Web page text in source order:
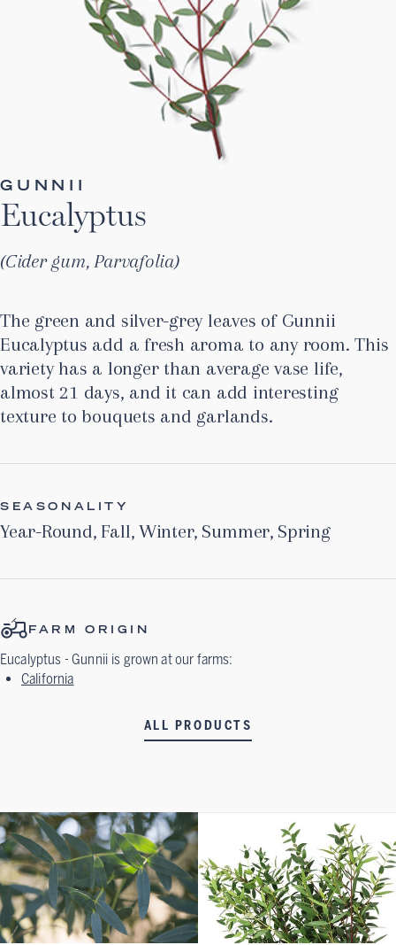
GUNNII
Eucalyptus
Cider gum, Parvafolia
The green and silver-grey leaves of Gunnii
Eucalyptus add a fresh aroma to any room. This
variety has a longer than average vase life,
almost 21 days, and it can add interesting
texture to bouquets and garlands.
SEASONALITY
Year-Round, Fall, Winter, Summer, Spring
FARM ORIGIN
Eucalyptus - Gunnii is grown at our farms:
California
ALL PRODUCTS